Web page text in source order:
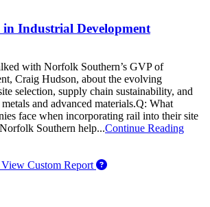
Industrial Development
with Norfolk Southern’s GVP of
Craig Hudson, about the evolving
selection, supply chain sustainability, and
and advanced materials.Q: What
face when incorporating rail into their site
Southern help...Continue Reading
View Custom Report How to use our report